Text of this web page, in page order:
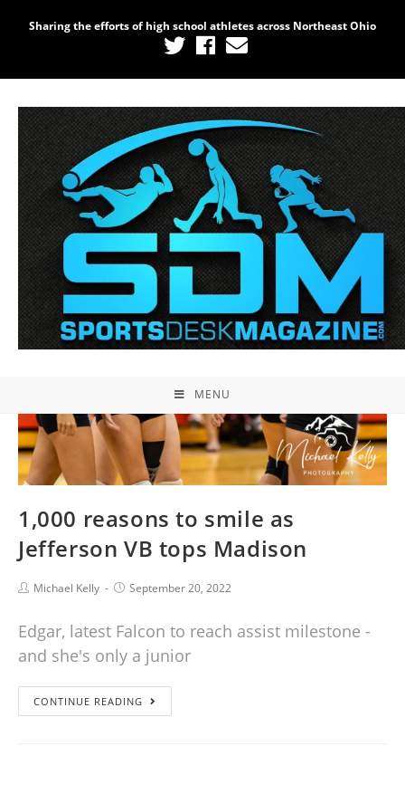
Sharing the efforts of high school athletes across Northeast Ohio
MENU
1,000 reasons to smile as
Jefferson VB tops Madison
Michael Kelly September 20, 2022
Edgar, latest Falcon to reach assist milestone -
and she's only a junior
CONTINUE READING